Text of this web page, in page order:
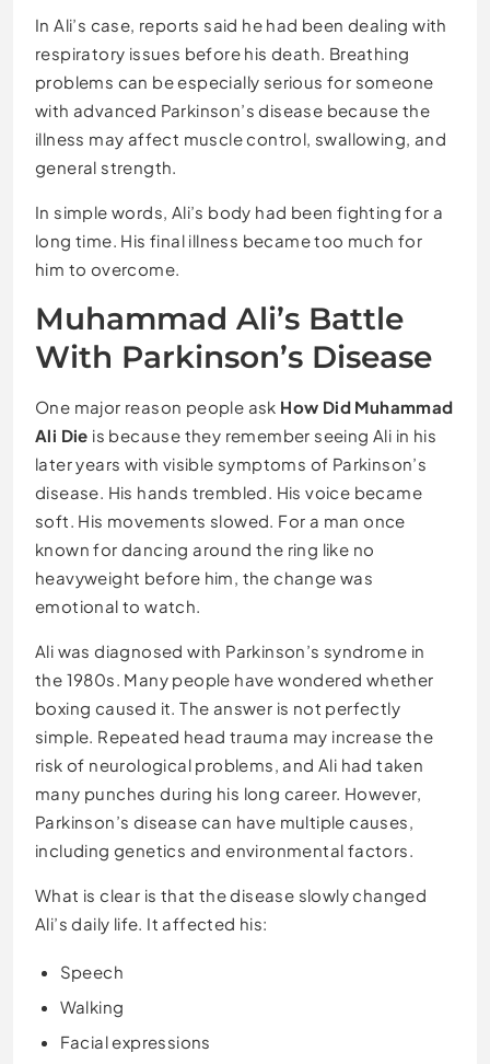
In Ali’s case, reports said he had been dealing with
respiratory issues before his death. Breathing
problems can be especially serious for someone
with advanced Parkinson’s disease because the
illness may affect muscle control, swallowing, and
general strength.
In simple words, Ali’s body had been fighting for a
long time. His final illness became too much for
him to overcome.
Muhammad Ali’s Battle
With Parkinson’s Disease
One major reason people ask How Did Muhammad
Ali Die is because they remember seeing Ali in his
later years with visible symptoms of Parkinson’s
disease. His hands trembled. His voice became
soft. His movements slowed. For a man once
known for dancing around the ring like no
heavyweight before him, the change was
emotional to watch.
Ali was diagnosed with Parkinson’s syndrome in
the 1980s. Many people have wondered whether
boxing caused it. The answer is not perfectly
simple. Repeated head trauma may increase the
risk of neurological problems, and Ali had taken
many punches during his long career. However,
Parkinson’s disease can have multiple causes,
including genetics and environmental factors.
What is clear is that the disease slowly changed
Ali’s daily life. It affected his:
Speech
Walking
Facial expressions